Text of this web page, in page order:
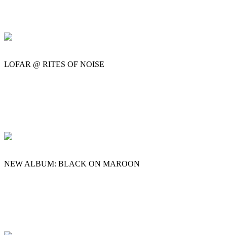
LOFAR @ RITES OF NOISE
NEW ALBUM: BLACK ON MAROON